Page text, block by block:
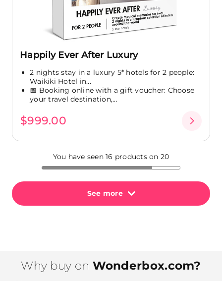
Happily Ever After Luxury
2 nights stay in a luxury 5* hotels for 2 people:
Waikiki Hotel in...
📅 Booking online with a gift voucher: Choose
your travel destination,...
$999.00
You have seen 16 products on 20
See more
Why buy on Wonderbox.com?